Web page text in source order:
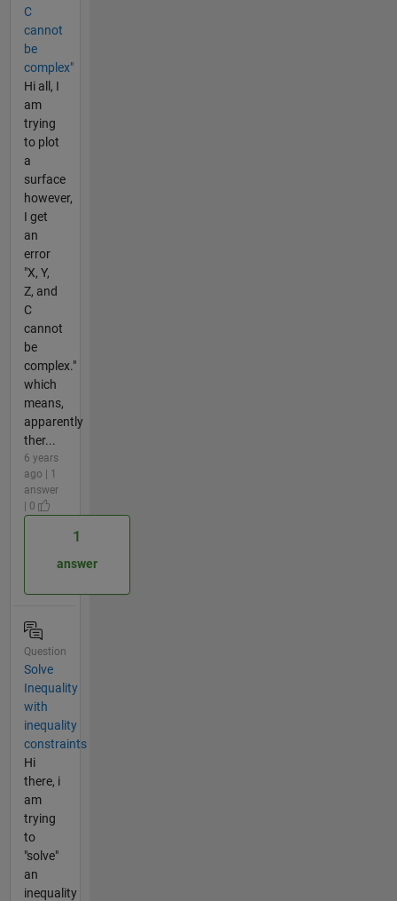
C
cannot
be
complex"
Hi all, I
am
trying
to plot
a
surface
however,
I get
an
error
"X, Y,
Z, and
C
cannot
be
complex."
which
means,
apparently
ther...
6 years
ago | 1
answer
| 0
1
answer
Question
Solve
Inequality
with
inequality
constraints
Hi
there, i
am
trying
to
"solve"
an
inequality